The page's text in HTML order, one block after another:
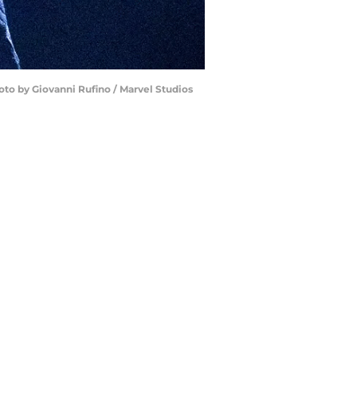
by Giovanni Rufino / Marvel Studios